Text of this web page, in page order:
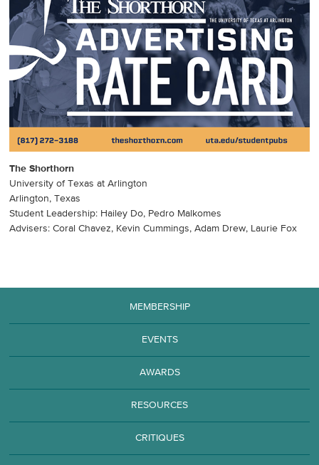
The Shorthorn
University of Texas at Arlington
Arlington, Texas
Student Leadership: Hailey Do, Pedro Malkomes
Advisers: Coral Chavez, Kevin Cummings, Adam Drew, Laurie Fox
MEMBERSHIP
EVENTS
AWARDS
RESOURCES
CRITIQUES